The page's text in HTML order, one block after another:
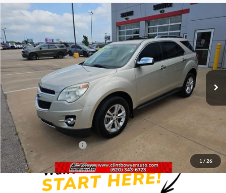
1 / 26
2013Chevrolet Equinox
Clint Bowyer Chrysler Dodge Jeep & Ram
VIN:1GNFLGEK9DZ111451Stock:T226031BModel: 1LM26
102,999 mi Ext. Int.
$1,281
SAVINGS
$9,813
BEST PRICE
Less
Retail Price:
$10,844
Savings
Administration Fee
+$250
CLINT BOWYER PRICE
$9,813
Compare Vehicle